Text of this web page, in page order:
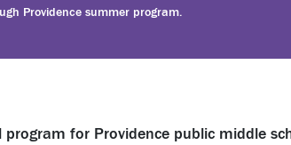
Providence summer program.
for Providence public middle